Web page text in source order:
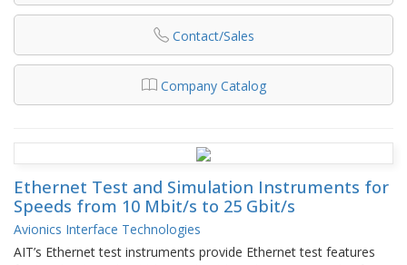
Contact/Sales
Company Catalog
Ethernet Test and Simulation Instruments for
Speeds from 10 Mbit/s to 25 Gbit/s
Avionics Interface Technologies
AIT’s Ethernet test instruments provide Ethernet test features